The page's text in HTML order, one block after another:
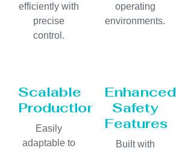
efficiently with
precise
control.
operating
environments.
Scalable
Production
Easily
adaptable to
Enhanced
Safety
Features
Built with